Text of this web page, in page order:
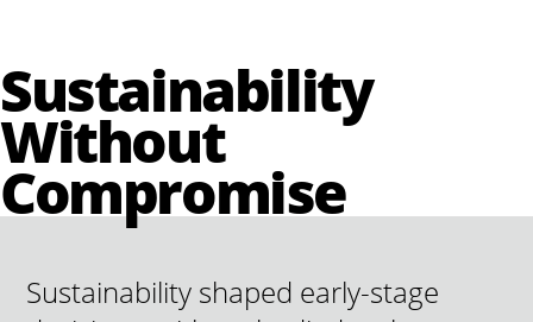
Sustainability
Without
Compromise
Sustainability shaped early-stage